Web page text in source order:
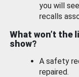
you will
recalls
What won’t the
show?
A safety
repaired.